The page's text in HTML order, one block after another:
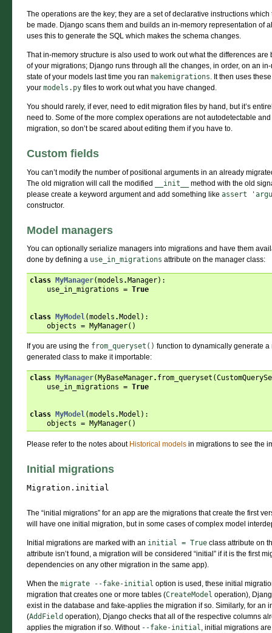
The operations are the key; they are a set of declarative instructions
be made. Django scans them and builds an in-memory representation of
uses this to generate the SQL which makes the schema changes.
That in-memory structure is also used to work out what the differences
of your migrations; Django runs through all the changes, in order, on an
state of your models last time you ran makemigrations. It then uses
your models.py files to work out what you have changed.
You should rarely, if ever, need to edit migration files by hand, but it’s
need to. Some of the more complex operations are not autodetectable
migration, so don’t be scared about editing them if you have to.
Custom fields
You can’t modify the number of positional arguments in an already
The old migration will call the modified
__init__
method with the old
please create a keyword argument and add something like assert
constructor.
Model managers
You can optionally serialize managers into migrations and have them
done by defining a use_in_migrations attribute on the manager class:
class MyManager(models .Manager):
use_in_migrations = True
class MyModel (models .Model ):
objects = MyManager()
If you are using the from_queryset() function to dynamically generate
generated class to make it importable:
class MyManager( MyBaseManager. from_queryset (
use_in_migrations = True
class MyModel(models . Model ):
objects = MyManager()
Please refer to the notes about Historical models in migrations to see the
Initial migrations
Migration. initial
The “initial migrations” for an app are the migrations that create the first
will have one initial migration, but in some cases of complex model
Initial migrations are marked with an initial = True class attribute on
attribute isn’t found, a migration will be considered “initial” if it is the first
dependencies on any other migration in the same app).
When the migrate --fake-initial option is used, these initial
migration that creates one or more tables (CreateModel operation),
exist in the database and fake-applies the migration if so. Similarly, for an
(AddField operation), Django checks that all of the respective columns
applies the migration if so. Without --fake-initial, initial migrations